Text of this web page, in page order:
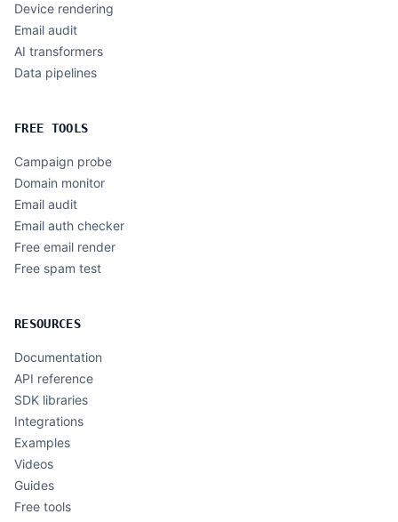
Device rendering
Email audit
AI transformers
Data pipelines
FREE TOOLS
Campaign probe
Domain monitor
Email audit
Email auth checker
Free email render
Free spam test
RESOURCES
Documentation
API reference
SDK libraries
Integrations
Examples
Videos
Guides
Free tools